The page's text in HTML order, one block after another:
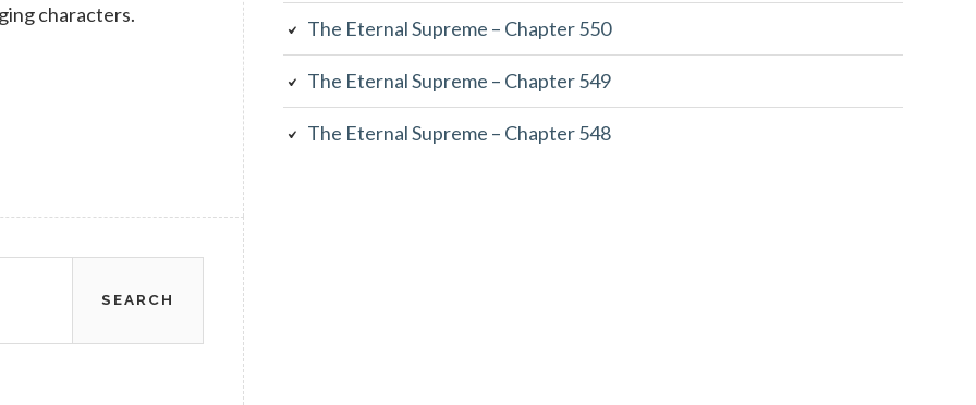
characters.
The Eternal Supreme – Chapter 550
The Eternal Supreme – Chapter 549
The Eternal Supreme – Chapter 548